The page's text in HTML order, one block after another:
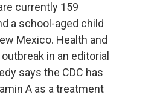
currently 159
a school-aged child
Mexico. Health and
in an editorial
says the CDC has
A as a treatment